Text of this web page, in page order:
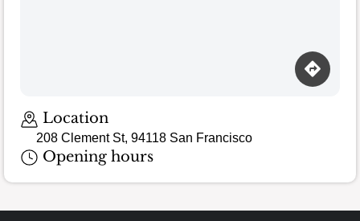
Location
208 Clement St, 94118 San Francisco
Opening hours